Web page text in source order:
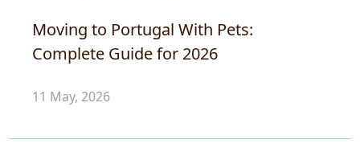
Moving to Portugal With Pets:
Complete Guide for 2026
11 May, 2026